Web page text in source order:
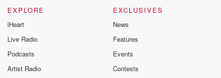
EXPLORE
iHeart
Live Radio
Podcasts
Artist Radio
EXCLUSIVES
News
Features
Events
Contests